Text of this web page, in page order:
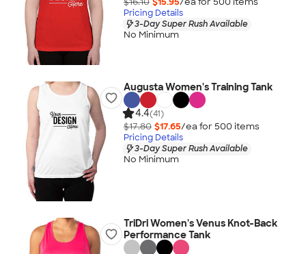
Pricing Details
3-Day Super Rush Available
No Minimum
Augusta Women's Training Tank
4.4(41)
$17.80 $17.65/ea for 500 items
Pricing Details
3-Day Super Rush Available
No Minimum
TriDri Women's Venus Knot-Back
Performance Tank